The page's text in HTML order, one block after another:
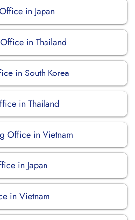
in Japan
in Thailand
in South Korea
in Thailand
Office in Vietnam
in Japan
in Vietnam